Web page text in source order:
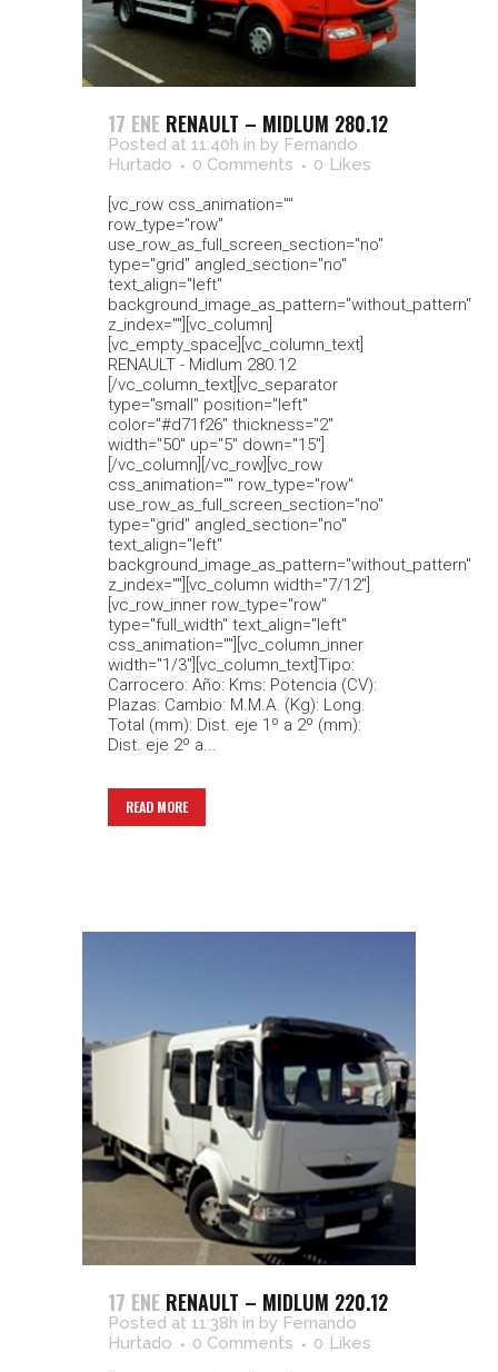
17 ENE RENAULT – MIDLUM 280.12
Posted at 11:40h in by Fernando
Hurtado
0 Comments 0 Likes
[vc_row css_animation=""
row_type="row"
use_row_as_full_screen_section="no"
type="grid" angled_section="no"
text_align="left"
background_image_as_pattern="without_pattern"
z_index=""][vc_column]
[vc_empty_space][vc_column_text]
RENAULT - Midlum 280.12
[/vc_column_text][vc_separator
type="small" position="left"
color="#d71f26" thickness="2"
width="50" up="5" down="15"]
[/vc_column][/vc_row][vc_row
css_animation="" row_type="row"
use_row_as_full_screen_section="no"
type="grid" angled_section="no"
text_align="left"
background_image_as_pattern="without_pattern"
z_index=""][vc_column width="7/12"]
[vc_row_inner row_type="row"
type="full_width" text_align="left"
css_animation=""][vc_column_inner
width="1/3"][vc_column_text]Tipo:
Carrocero: Año: Kms: Potencia (CV):
Plazas: Cambio: M.M.A. (Kg): Long.
Total (mm): Dist. eje 1º a 2º (mm):
Dist. eje 2º a...
READ MORE
17 ENE RENAULT – MIDLUM 220.12
Posted at 11:38h in by Fernando
Hurtado
0 Comments 0 Likes